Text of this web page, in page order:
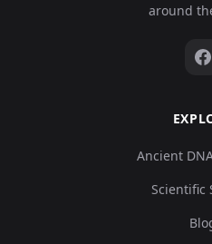
around
Ancient
Scientific